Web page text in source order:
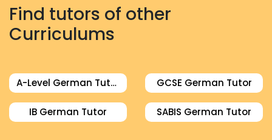
Find tutors of other
Curriculums
A-Level German Tutor GCSE German Tutor
IB German Tutor SABIS German Tutor